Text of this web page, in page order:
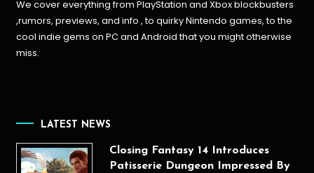
We cover everything from PlayStation and Xbox blockbusters
,rumors, previews, and info , to quirky Nintendo games, to the
cool indie gems on PC and Android that you might otherwise
miss.
LATEST NEWS
Closing Fantasy 14 Introduces
Patisserie Dungeon Impressed By